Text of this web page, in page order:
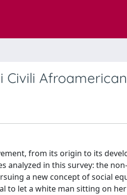
Civili
from its origin to its
analyzed in this survey: the
a new concept of social
to let a white man sitting on